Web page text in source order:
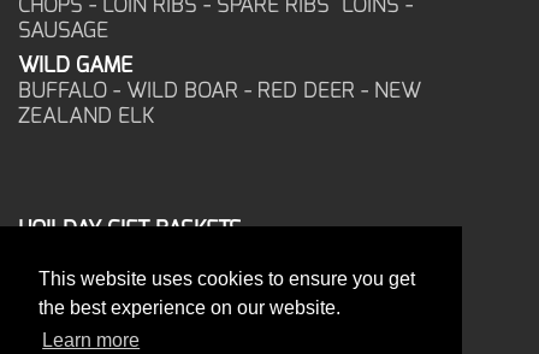
This website uses cookies to ensure you get
the best experience on our website.
Learn more
SAUSAGE
WILD GAME
BUFFALO - WILD BOAR - RED DEER - NEW
ZEALAND ELK
HOILDAY GIFT BASKETS
CORPORATE OFFICE
17025 West Glendale Drive
New Berlin, WI 53151